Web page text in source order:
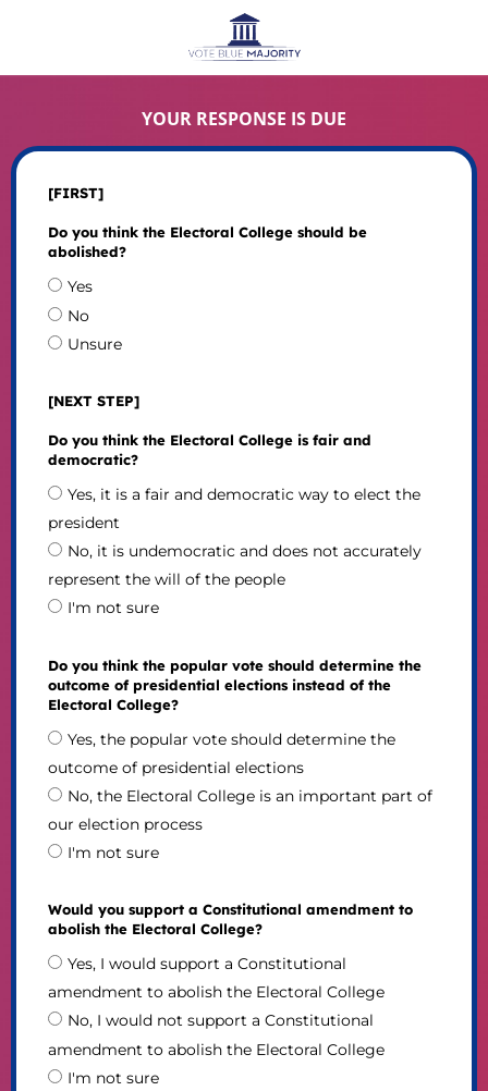
YOUR RESPONSE IS DUE
[FIRST]
Do you think the Electoral College should be
abolished?
Yes
No
Unsure
[NEXT STEP]
Do you think the Electoral College is fair and
democratic?
Yes, it is a fair and democratic way to elect the
president
No, it is undemocratic and does not accurately
represent the will of the people
I'm not sure
Do you think the popular vote should determine the
outcome of presidential elections instead of the
Electoral College?
Yes, the popular vote should determine the
outcome of presidential elections
No, the Electoral College is an important part of
our election process
I'm not sure
Would you support a Constitutional amendment to
abolish the Electoral College?
Yes, I would support a Constitutional
amendment to abolish the Electoral College
No, I would not support a Constitutional
amendment to abolish the Electoral College
I'm not sure